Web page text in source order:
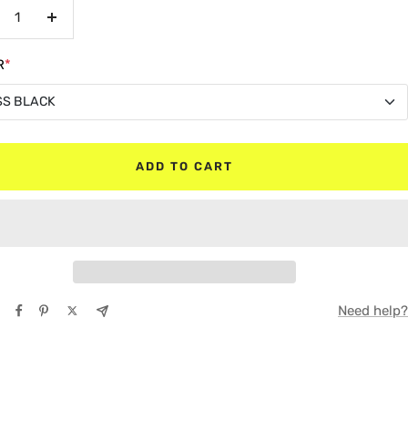
Increase
*
BLACK
BLACK
BLACK
ADD TO CART
Need help?